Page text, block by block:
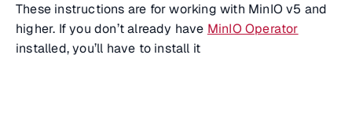
These instructions are for working with MinIO v5 and
higher. If you don’t already have MinIO Operator
installed, you’ll have to install it